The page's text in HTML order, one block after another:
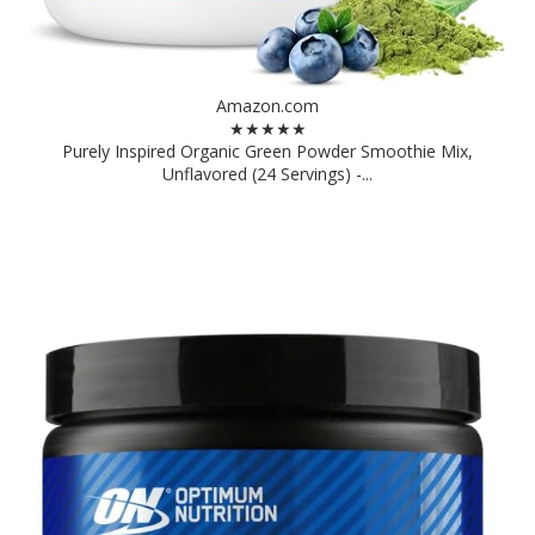
Amazon.com
★★★★★
Purely Inspired Organic Green Powder Smoothie Mix,
Unflavored (24 Servings) -...